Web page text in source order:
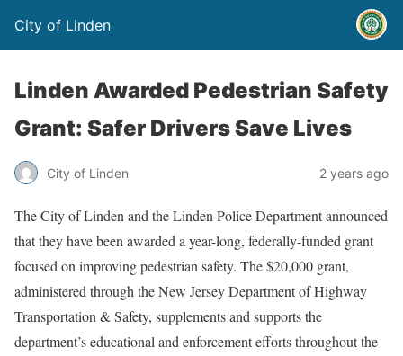
City of Linden
Linden Awarded Pedestrian Safety
Grant: Safer Drivers Save Lives
City of Linden 2 years ago
The City of Linden and the Linden Police Department announced
that they have been awarded a year-long, federally-funded grant
focused on improving pedestrian safety. The $20,000 grant,
administered through the New Jersey Department of Highway
Transportation & Safety, supplements and supports the
department’s educational and enforcement efforts throughout the